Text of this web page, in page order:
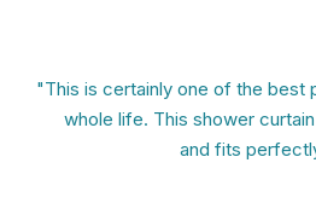
"This is certainly one of the best
whole life. This shower
and fits